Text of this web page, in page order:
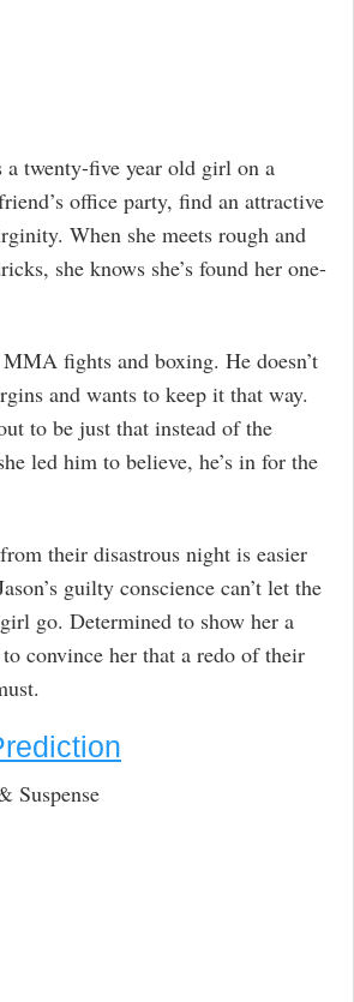
a twenty-five year old girl on a
office party, find an attractive
When she meets rough and
she knows she’s found her one-
fights and boxing. He doesn’t
and wants to keep it that way.
to be just that instead of the
led him to believe, he’s in for the
their disastrous night is easier
guilty conscience can’t let the
go. Determined to show her a
convince her that a redo of their
Suspense